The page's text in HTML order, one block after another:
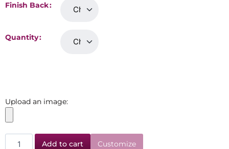
Finish Back
Quantity
Upload an image:
Add to cart Customize